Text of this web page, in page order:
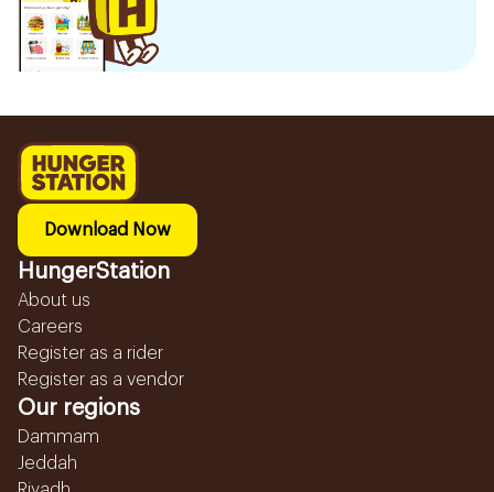
Download Now
HungerStation
About us
Careers
Register as a rider
Register as a vendor
Our regions
Dammam
Jeddah